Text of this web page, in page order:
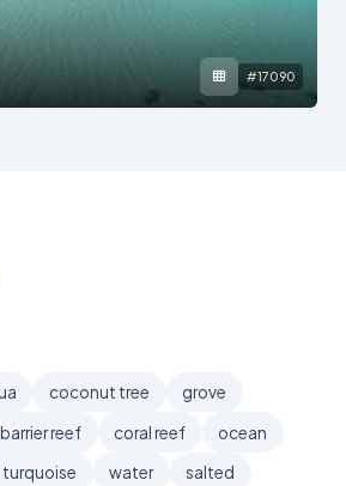
#17090
coconut tree
grove
barrier reef coral reef
ocean
turquoise water
salted